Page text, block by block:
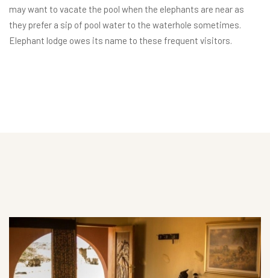
may want to vacate the pool when the elephants are near as
they prefer a sip of pool water to the waterhole sometimes.
Elephant lodge owes its name to these frequent visitors.